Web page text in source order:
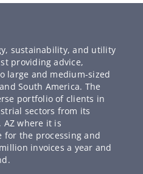
sustainability, and utility
providing advice,
large and medium-sized
South America. The
portfolio of clients in
sectors from its
AZ where it is
for the processing and
invoices a year and